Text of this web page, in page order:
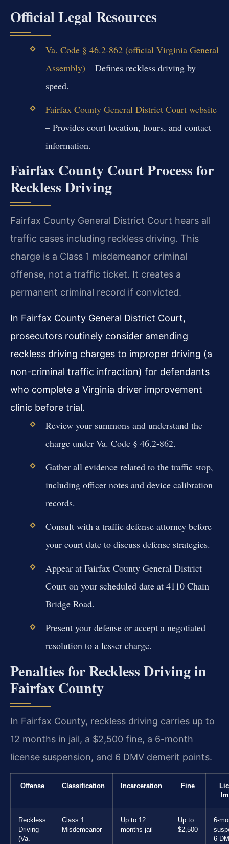
Official Legal Resources
Va. Code § 46.2-862 (official Virginia General
Assembly) – Defines reckless driving by
speed.
Fairfax County General District Court website
– Provides court location, hours, and contact
information.
Fairfax County Court Process for
Reckless Driving
Fairfax County General District Court hears all
traffic cases including reckless driving. This
charge is a Class 1 misdemeanor criminal
offense, not a traffic ticket. It creates a
permanent criminal record if convicted.
In Fairfax County General District Court,
prosecutors routinely consider amending
reckless driving charges to improper driving (a
non-criminal traffic infraction) for defendants
who complete a Virginia driver improvement
clinic before trial.
Review your summons and understand the
charge under Va. Code § 46.2-862.
Gather all evidence related to the traffic stop,
including officer notes and device calibration
records.
Consult with a traffic defense attorney before
your court date to discuss defense strategies.
Appear at Fairfax County General District
Court on your scheduled date at 4110 Chain
Bridge Road.
Present your defense or accept a negotiated
resolution to a lesser charge.
Penalties for Reckless Driving in
Fairfax County
In Fairfax County, reckless driving carries up to
12 months in jail, a $2,500 fine, a 6-month
license suspension, and 6 DMV demerit points.
Offense Classification Incarceration Fine
Reckless
Driving
(Va.
Class 1
Misdemeanor
Up to 12
months jail
Up to
$2,500
6-
6